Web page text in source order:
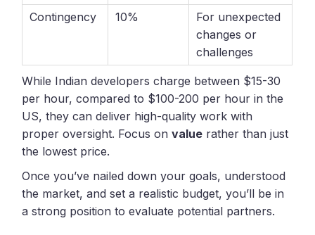
Contingency
10%
For unexpected
changes or
challenges
While Indian developers charge between $15-30
per hour, compared to $100-200 per hour in the
US, they can deliver high-quality work with
proper oversight. Focus onvalue rather than just
the lowest price.
Once you’ve nailed down your goals, understood
the market, and set a realistic budget, you’ll be in
a strong position to evaluate potential partners.